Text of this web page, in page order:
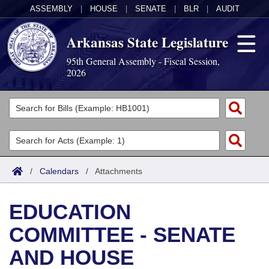
ASSEMBLY HOUSE SENATE BLR AUDIT
Arkansas State Legislature
95th General Assembly - Fiscal Session,
2026
Legislators
List All
Search
Committees
Joint
House
Task Force
Acts
Search by Range
Advanced Search
Bills
Search by Range
Advanced Search
Calendars
Meetings and Events
Arkansas Law
/ Calendars / Attachments
EDUCATION
COMMITTEE - SENATE
AND HOUSE